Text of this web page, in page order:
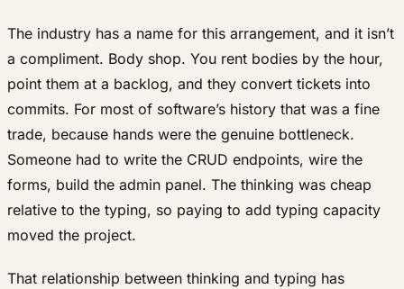
The industry has a name for this arrangement, and it isn’t
a compliment. Body shop. You rent bodies by the hour,
point them at a backlog, and they convert tickets into
commits. For most of software’s history that was a fine
trade, because hands were the genuine bottleneck.
Someone had to write the CRUD endpoints, wire the
forms, build the admin panel. The thinking was cheap
relative to the typing, so paying to add typing capacity
moved the project.
That relationship between thinking and typing has